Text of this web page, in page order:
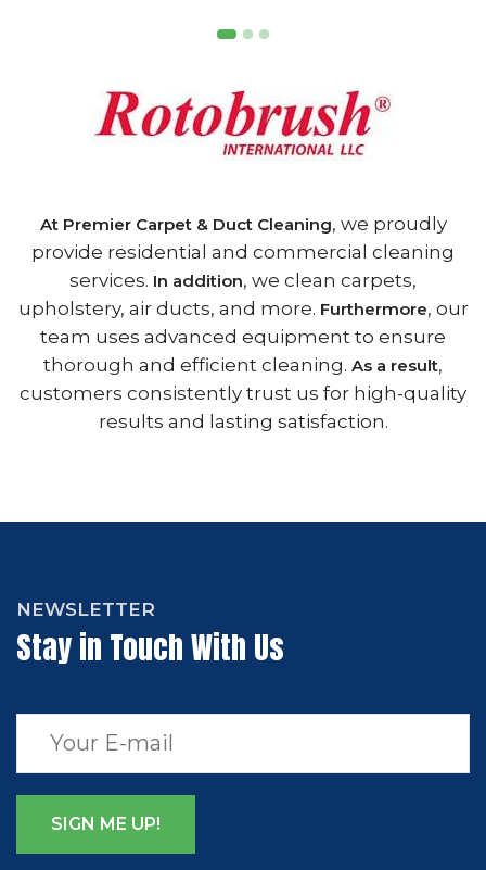
At Premier Carpet & Duct Cleaning, we proudly
provide residential and commercial cleaning
services. In addition, we clean carpets,
upholstery, air ducts, and more. Furthermore, our
team uses advanced equipment to ensure
thorough and efficient cleaning. As a result,
customers consistently trust us for high-quality
results and lasting satisfaction.
NEWSLETTER
Stay in Touch With Us